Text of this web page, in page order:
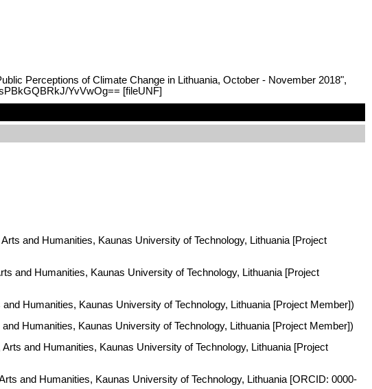
Perceptions of Climate Change in Lithuania, October - November 2018",
YvVwOg== [fileUNF]
and Humanities, Kaunas University of Technology, Lithuania [Project
and Humanities, Kaunas University of Technology, Lithuania [Project
Humanities, Kaunas University of Technology, Lithuania [Project Member])
Humanities, Kaunas University of Technology, Lithuania [Project Member])
and Humanities, Kaunas University of Technology, Lithuania [Project
and Humanities, Kaunas University of Technology, Lithuania [ORCID: 0000-